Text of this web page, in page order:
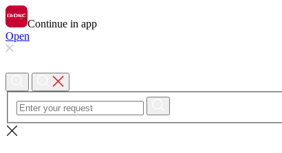
Continue in app
Open